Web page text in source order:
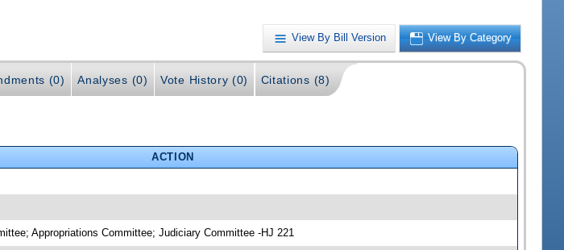
View By Bill Version View By Category
(0) Analyses (0) Vote History (0) Citations (8)
ACTION
Appropriations Committee; Judiciary Committee -HJ 221